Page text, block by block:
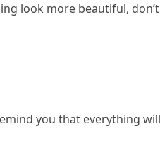
look more beautiful,
you that everything